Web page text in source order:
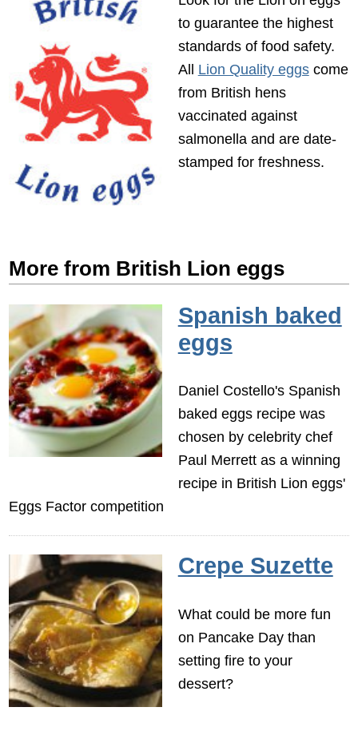
to guarantee the highest
standards of food safety.
All Lion Quality eggscome
from British hens
vaccinated against
salmonella and are date-
stamped for freshness.
More from British Lion eggs
Spanish baked
eggs
Daniel Costello's Spanish
baked eggs recipe was
chosen by celebrity chef
Paul Merrett as a winning
recipe in British Lion eggs'
Eggs Factor competition
Crepe Suzette
What could be more fun
on Pancake Day than
setting fire to your
dessert?